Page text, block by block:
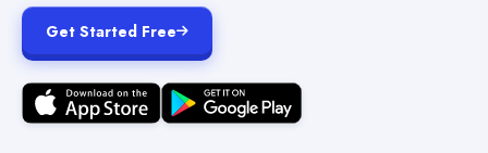
Get Started Free